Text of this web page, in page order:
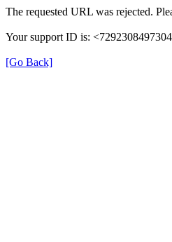
The requested URL was rejected.
Your support ID is:
[Go Back]